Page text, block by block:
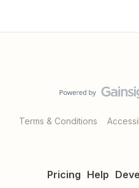
Terms & Conditions
Pricing Help